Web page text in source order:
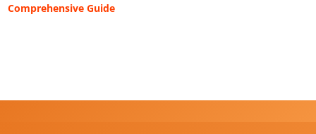
Comprehensive Guide